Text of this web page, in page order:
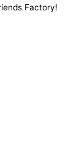
Factory!